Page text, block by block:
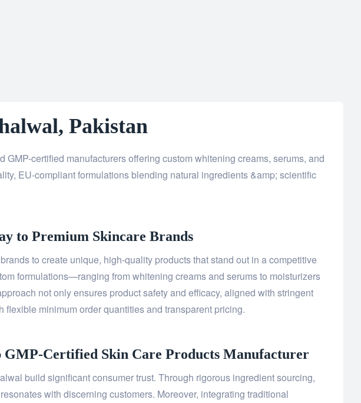
Pakistan
GMP-certified manufacturers offering custom whitening creams, serums, and
EU-compliant formulations blending natural ingredients &amp; scientific
to Premium Skincare Brands
to create unique, high-quality products that stand out in a competitive
formulations—ranging from whitening creams and serums to moisturizers
not only ensures product safety and efficacy, aligned with stringent
minimum order quantities and transparent pricing.
Certified Skin Care Products Manufacturer
build significant consumer trust. Through rigorous ingredient sourcing,
with discerning customers. Moreover, integrating traditional